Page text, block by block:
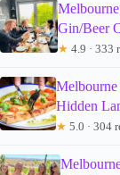
Gin/Beer
★ 4.9 · 333
Hidden
★ 5.0 · 304